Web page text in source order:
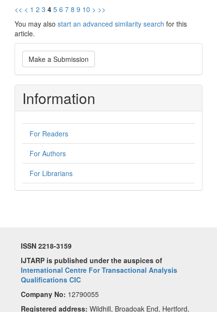
<< < 1 2 3 4 5 6 7 8 9 10 > >>
You may also start an advanced similarity search for this
article.
Make
a
Submission
Make a Submission
Information
For Readers
For Authors
For Librarians
ISSN 2218-3159
IJTARP is published under the auspices of
International Centre For Transactional Analysis
Qualifications CIC
Company No: 12790055
Registered address: Wildhill, Broadoak End, Hertford,